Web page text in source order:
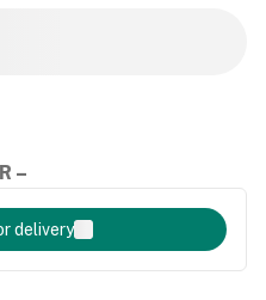
–
delivery